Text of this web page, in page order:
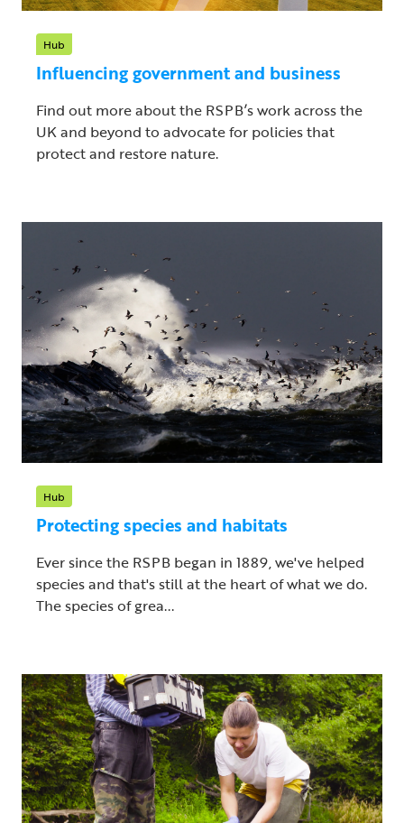
Hub
Influencing government and business
Find out more about the RSPB’s work across the
UK and beyond to advocate for policies that
protect and restore nature.
Hub
Protecting species and habitats
Ever since the RSPB began in 1889, we've helped
species and that's still at the heart of what we do.
The species of grea...